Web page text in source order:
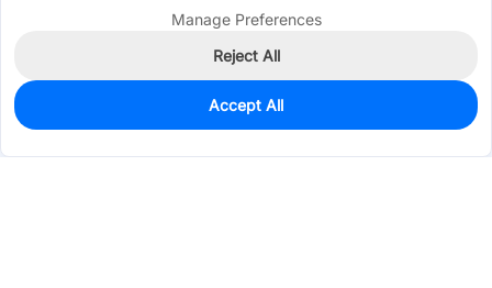
210
$0.0584
Manage Preferences
Reject All
Accept All